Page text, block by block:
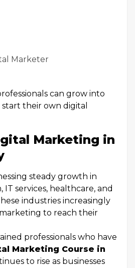
Marketer
can grow into
start their own digital
Marketing in
steady growth in
services, healthcare, and
industries increasingly
to reach their
professionals who have
Marketing Course in
to rise as businesses